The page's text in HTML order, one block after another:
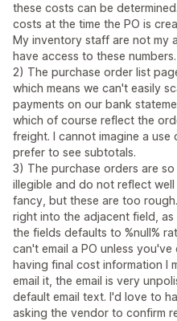
these costs can be
costs at the time the PO is
My inventory staff are not my
have access to these numbers.
2) The purchase order list
which means we can't easily
payments on our bank
which of course reflect the
freight. I cannot imagine a
prefer to see subtotals.
3) The purchase orders are
illegible and do not reflect
fancy, but these are too
right into the adjacent field,
the fields defaults to %null%
can't email a PO unless
having final cost information I
email it, the email is very
default email text. I'd love to
asking the vendor to confirm